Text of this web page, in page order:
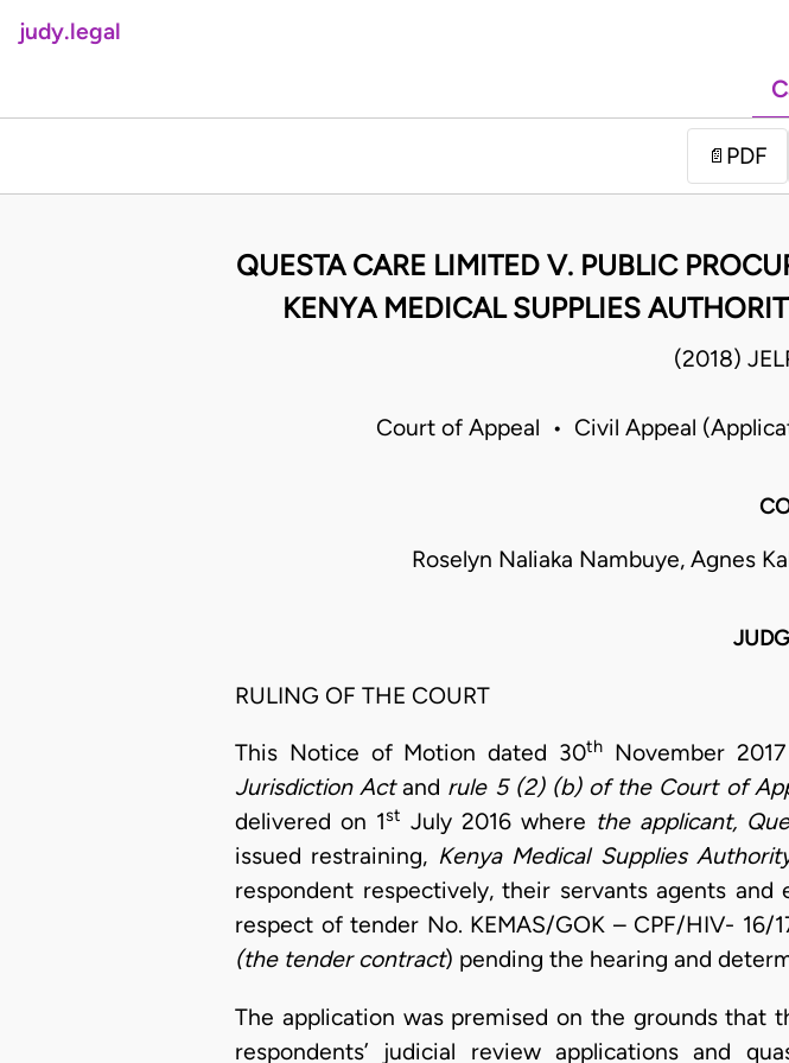
judy.legal
📄 PDF
QUESTA CARE LIMITED V. PUBLIC
KENYA MEDICAL SUPPLIES
(2018)
Court of Appeal • Civil Appeal
Roselyn Naliaka Nambuye, Agnes
RULING OF THE COURT
This Notice of Motion dated 30th November
Jurisdiction Actand rule 5 (2) (b) of the Court of
delivered on 1st July 2016 where the applicant,
issued restraining, Kenya Medical Supplies
respondent respectively, their servants agents
respect of tender No. KEMAS/GOK – CPF/HIV-
(the tender contract) pending the hearing and
The application was premised on the grounds
respondents’ judicial review applications and